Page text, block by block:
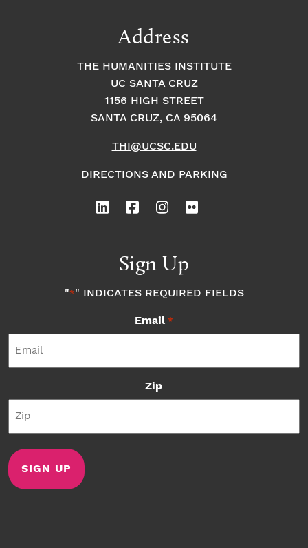
Address
THE HUMANITIES INSTITUTE
UC SANTA CRUZ
1156 HIGH STREET
SANTA CRUZ, CA 95064
THI@UCSC.EDU
DIRECTIONS AND PARKING
Sign Up
"*" INDICATES REQUIRED FIELDS
Email *
Zip